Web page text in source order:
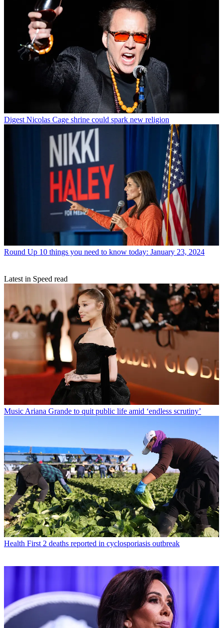
Digest Nicolas Cage shrine could spark new religion
Round Up 10 things you need to know today: January 23, 2024
Latest in Speed read
Music Ariana Grande to quit public life amid ‘endless scrutiny’
Health First 2 deaths reported in cyclosporiasis outbreak